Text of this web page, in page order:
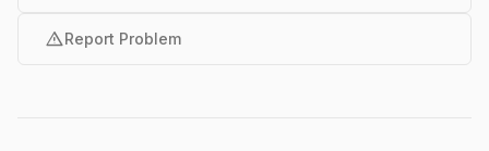
warningReport Problem